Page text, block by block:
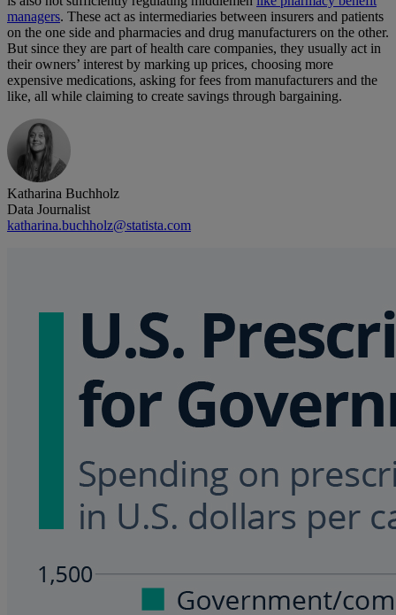
managers. These act as intermediaries between insurers and patients
on the one side and pharmacies and drug manufacturers on the other.
But since they are part of health care companies, they usually act in
their owners’ interest by marking up prices, choosing more
expensive medications, asking for fees from manufacturers and the
like, all while claiming to create savings through bargaining.
Katharina Buchholz
Data Journalist
katharina.buchholz@statista.com